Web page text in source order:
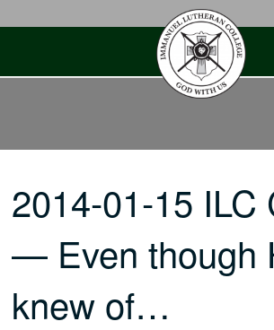
2014-01-15 ILC
— Even though
knew of…